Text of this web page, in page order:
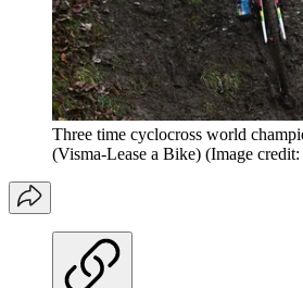
Three time cyclocross world
(Visma-Lease a Bike) (Image